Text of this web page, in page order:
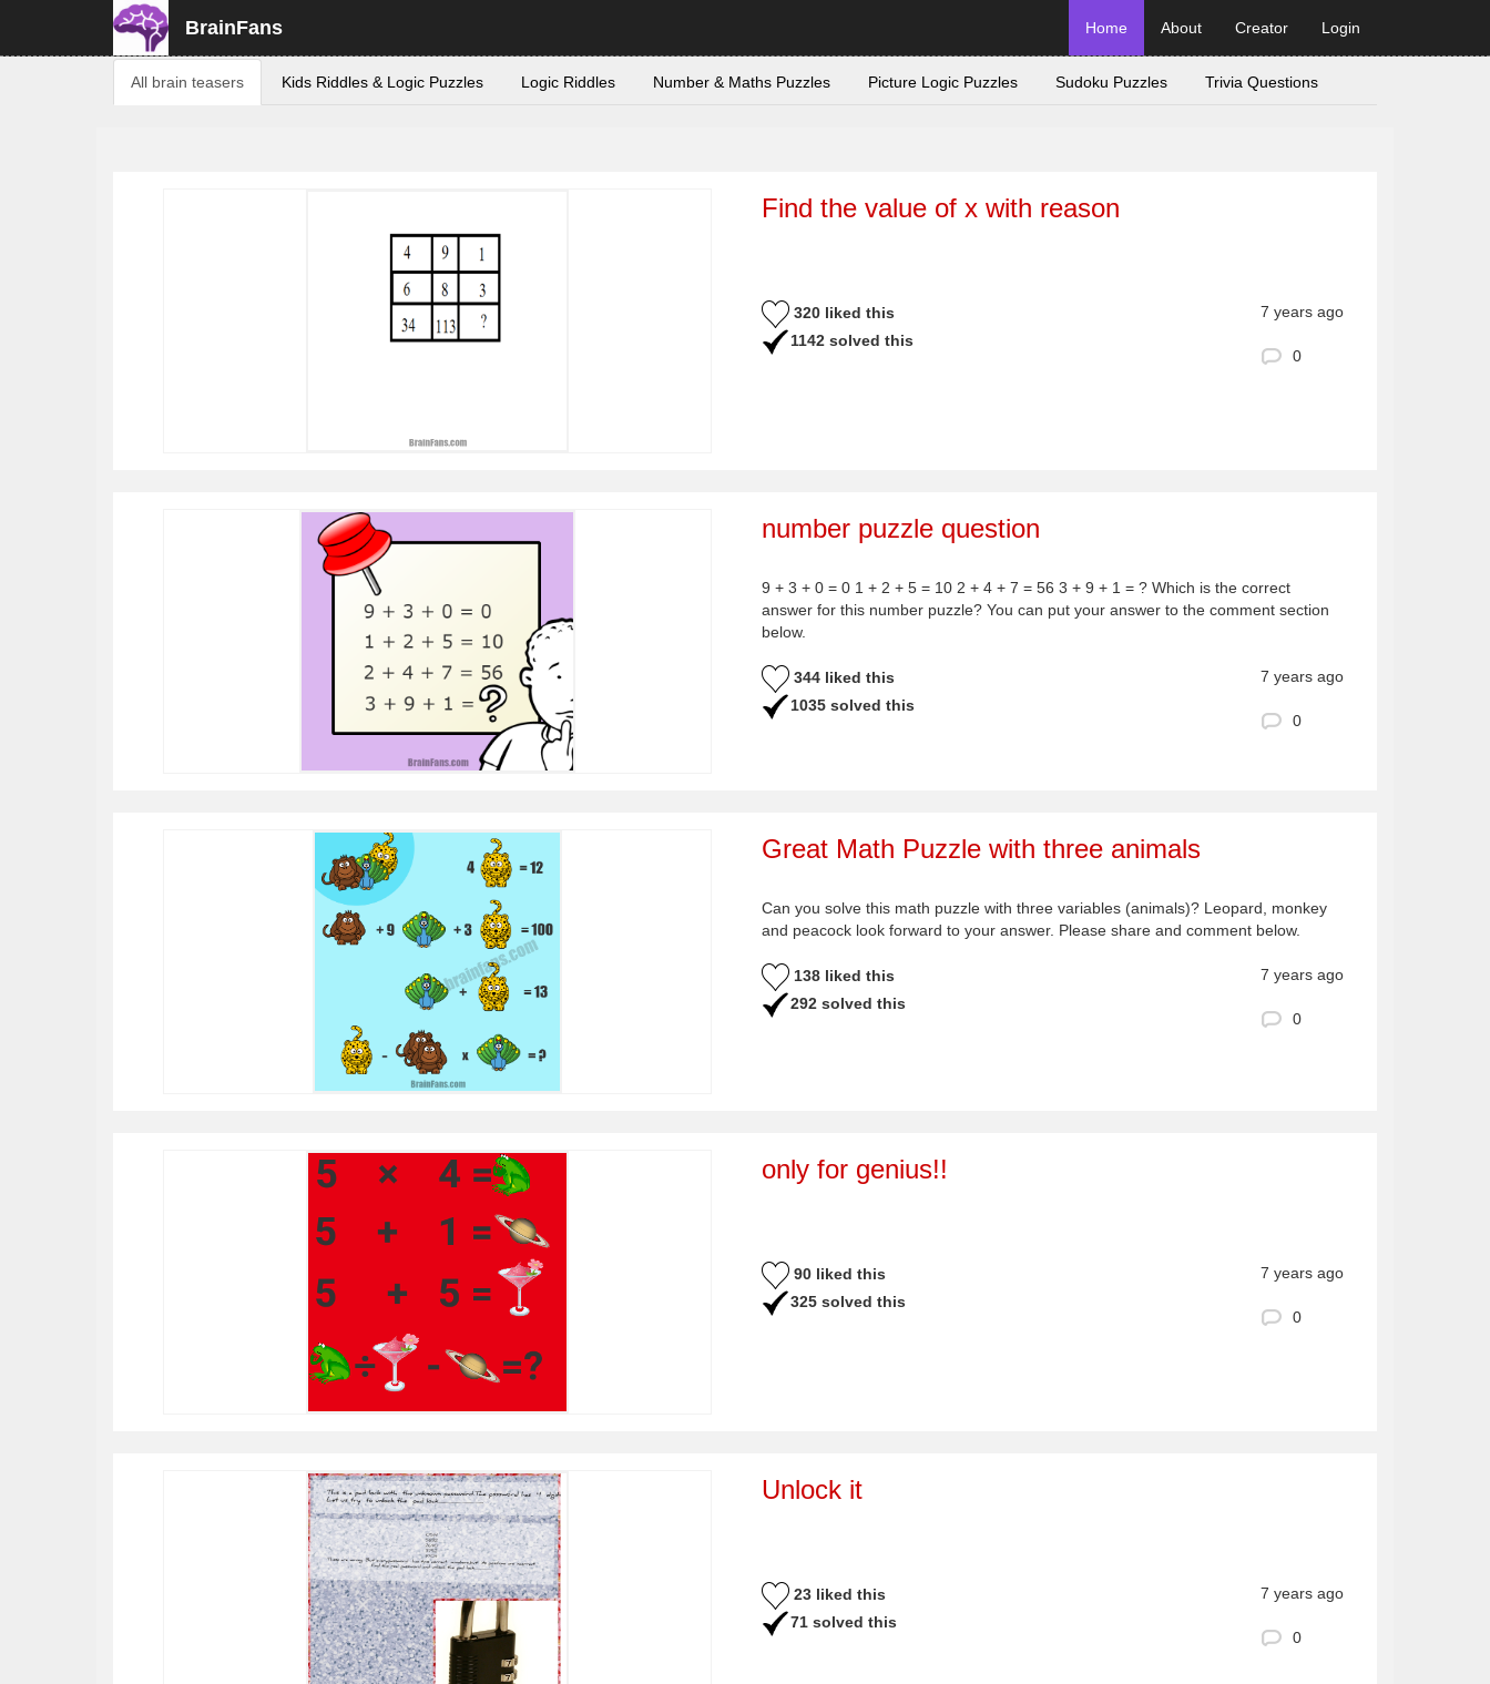
BrainFans Home About Creator Login
All brain teasers Kids Riddles & Logic Puzzles Logic Riddles Number & Maths Puzzles Picture Logic Puzzles Sudoku Puzzles Trivia Questions
Find the value of x with reason
320 liked this
1142 solved this
7 years ago
0
number puzzle question
9 + 3 + 0 = 0 1 + 2 + 5 = 10 2 + 4 + 7 = 56 3 + 9 + 1 = ? Which is the correct
answer for this number puzzle? You can put your answer to the comment section
below.
344 liked this
1035 solved this
7 years ago
0
Great Math Puzzle with three animals
Can you solve this math puzzle with three variables (animals)? Leopard, monkey
and peacock look forward to your answer. Please share and comment below.
138 liked this
292 solved this
7 years ago
0
only for genius!!
90 liked this
325 solved this
7 years ago
0
Unlock it
23 liked this
71 solved this
7 years ago
0